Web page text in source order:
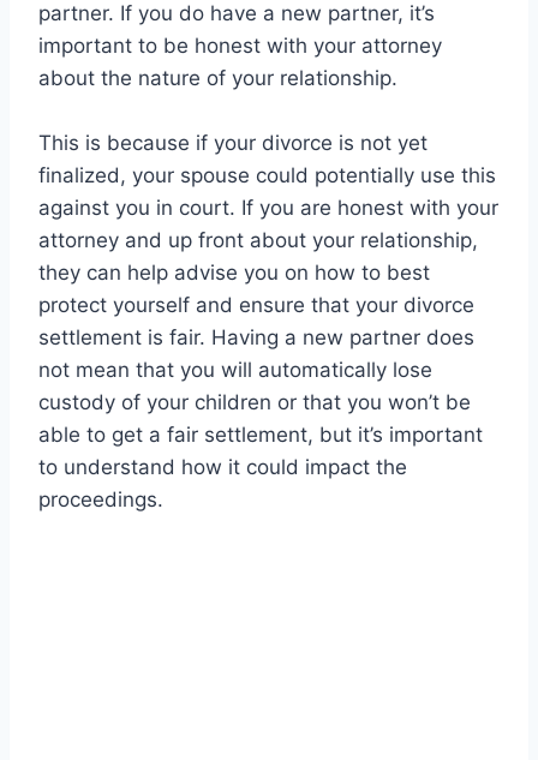
partner. If you do have a new partner, it’s
important to be honest with your attorney
about the nature of your relationship.
This is because if your divorce is not yet
finalized, your spouse could potentially use this
against you in court. If you are honest with your
attorney and up front about your relationship,
they can help advise you on how to best
protect yourself and ensure that your divorce
settlement is fair. Having a new partner does
not mean that you will automatically lose
custody of your children or that you won’t be
able to get a fair settlement, but it’s important
to understand how it could impact the
proceedings.